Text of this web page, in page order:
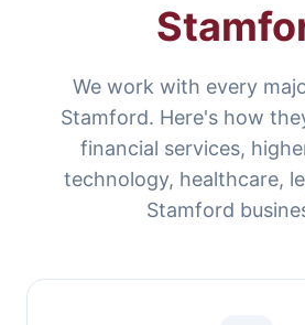
We work with every
Stamford. Here's how
financial services,
technology, healthcare,
Stamford